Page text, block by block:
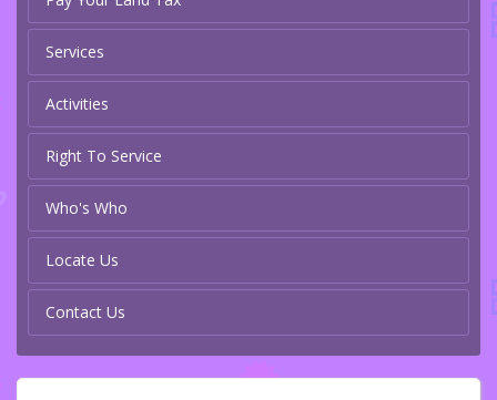
Services
Activities
Right To Service
Who's Who
Locate Us
Contact Us